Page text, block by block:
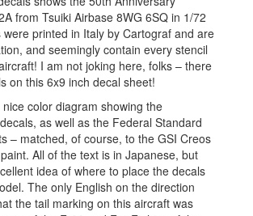
from Tsuiki Airbase 8WG 6SQ in 1/72
printed in Italy by Cartograf and are
and seemingly contain every stencil
I am not joking here, folks – there
on this 6x9 inch decal sheet!
color diagram showing the
as well as the Federal Standard
– matched, of course, to the GSI Creos
All of the text is in Japanese, but
idea of where to place the decals
The only English on the direction
the tail marking on this aircraft was